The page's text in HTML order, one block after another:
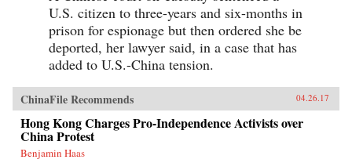
U.S. citizen to three-years and six-months in
prison for espionage but then ordered she be
deported, her lawyer said, in a case that has
added to U.S.-China tension.
ChinaFile Recommends 04.26.17
Hong Kong Charges Pro-Independence Activists over
China Protest
Benjamin Haas